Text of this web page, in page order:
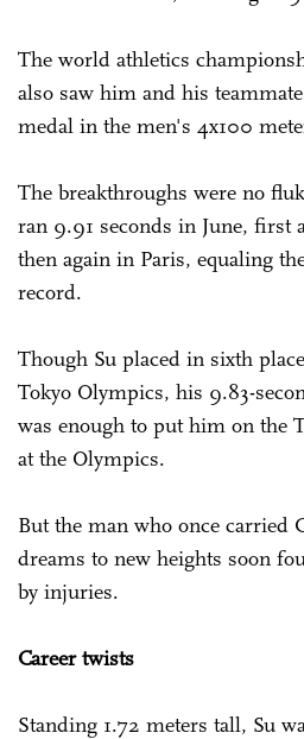
The world athletics
also saw him and his
medal in the men's 4x100
The breakthroughs were no
ran 9.91 seconds in June, first
then again in Paris, equaling
record.
Though Su placed in sixth
Tokyo Olympics, his 9.83-
was enough to put him on the
at the Olympics.
But the man who once carried
dreams to new heights soon
by injuries.
Career twists
Standing 1.72 meters tall, Su